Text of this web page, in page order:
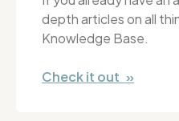
depth articles on all
Knowledge Base.
Check it out »